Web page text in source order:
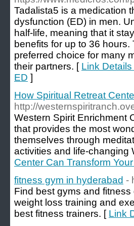
Tadalista5 is a medication
dysfunction (ED) in men.
half-life, meaning that it
benefits for up to 36
preferred choice for many
their partners. [ Link
ED ]
How Spiritual Retreat
http://
Western Spirit Enrichment
that provides the most
themselves through
activities and life-changing
Center Can Transform
fitness gym in hyderabad -
Find best gyms and
weight loss training and
best fitness trainers. [ Link